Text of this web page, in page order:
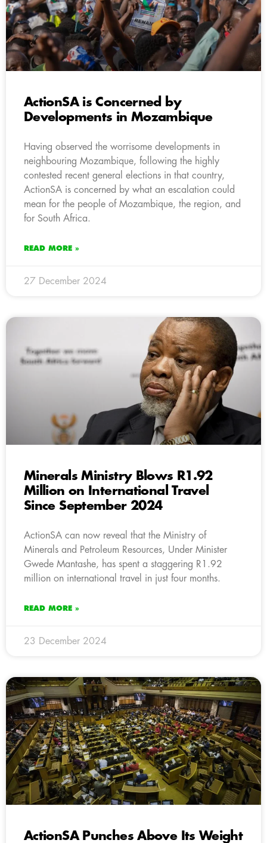
ActionSA is Concerned by
Developments in Mozambique
Having observed the worrisome developments in
neighbouring Mozambique, following the highly
contested recent general elections in that country,
ActionSA is concerned by what an escalation could
mean for the people of Mozambique, the region, and
for South Africa.
READ MORE »
27 December 2024
Minerals Ministry Blows R1.92
Million on International Travel
Since September 2024
ActionSA can now reveal that the Ministry of
Minerals and Petroleum Resources, Under Minister
Gwede Mantashe, has spent a staggering R1.92
million on international travel in just four months.
READ MORE »
23 December 2024
ActionSA Punches Above Its Weight